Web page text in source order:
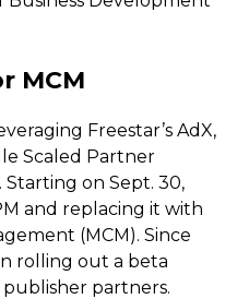
MCM
Freestar’s AdX,
Scaled Partner
Starting on Sept. 30,
and replacing it with
(MCM). Since
rolling out a beta
partners.